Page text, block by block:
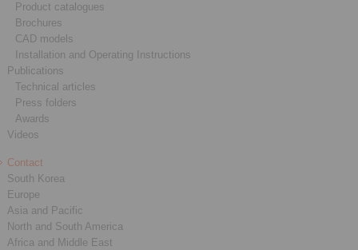
Product catalogues
Brochures
CAD models
Installation and Operating Instructions
Publications
Technical articles
Press folders
Awards
Videos
Contact
South Korea
Europe
Asia and Pacific
North and South America
Africa and Middle East